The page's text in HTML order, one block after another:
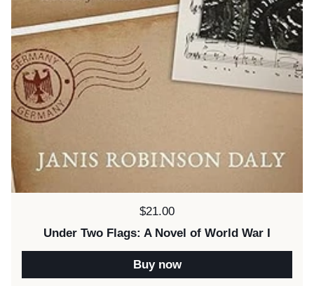
Price:
$21.00
Under Two Flags: A Novel of World War I
Buy now